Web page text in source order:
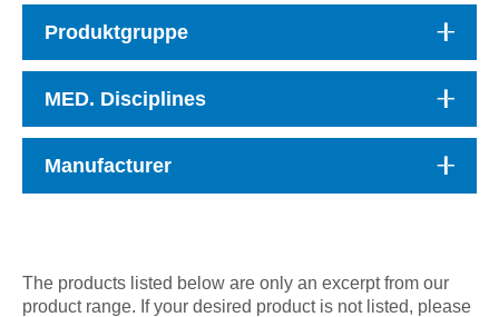
Produktgruppe
MED. Disciplines
Manufacturer
The products listed below are only an excerpt from our
product range. If your desired product is not listed, please